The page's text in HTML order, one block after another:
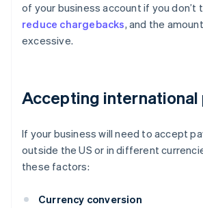
of your business account if you don’t
reduce chargebacks, and the
excessive.
Accepting international
If your business will need to accept
outside the US or in different
these factors:
Currency conversion